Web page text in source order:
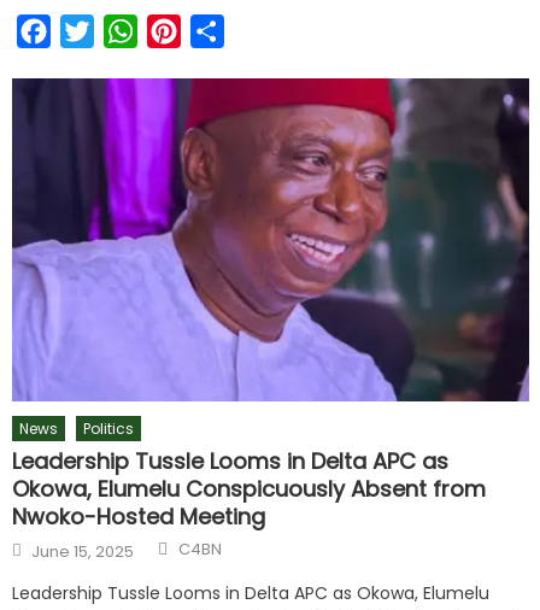
FacebookTwitterWhatsAppPinterest
News Politics
Leadership Tussle Looms in Delta APC as
Okowa, Elumelu Conspicuously Absent from
Nwoko-Hosted Meeting
June 15, 2025 C4BN
Leadership Tussle Looms in Delta APC as Okowa, Elumelu